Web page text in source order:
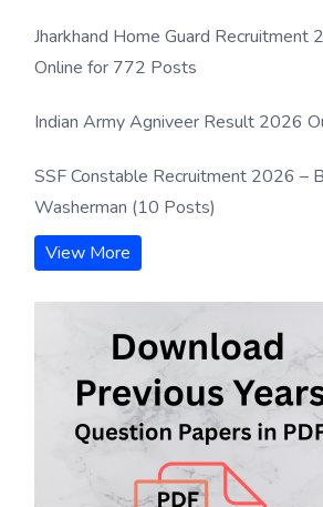
Jharkhand Home Guard Recruitment
Online for 772 Posts
Indian Army Agniveer Result 2026
SSF Constable Recruitment 2026 –
Washerman (10 Posts)
View More